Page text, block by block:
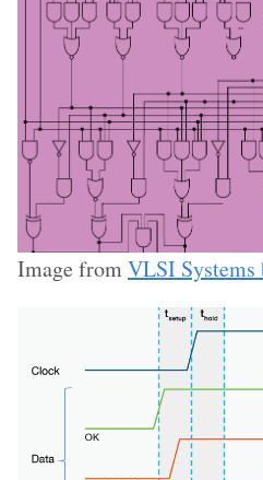
Image fromVLSI Systems